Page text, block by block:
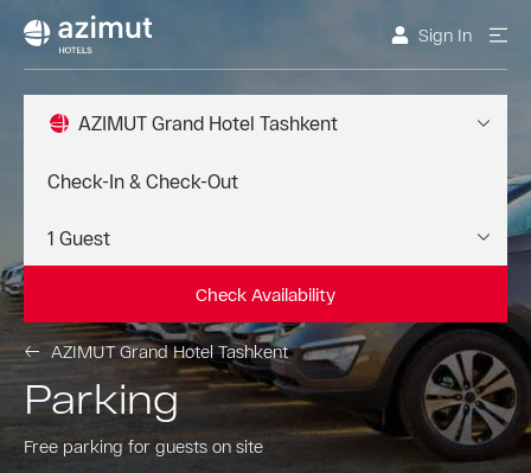
Sign In
AZIMUT Grand Hotel Tashkent
Check Availability
AZIMUT Grand Hotel Tashkent
Parking
Free parking for guests on site